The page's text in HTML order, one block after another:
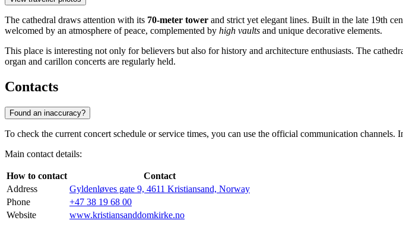
The cathedral draws attention with its 70-meter tower and strict yet elegant lines. Built in the late 19th
welcomed by an atmosphere of peace, complemented by high vaults and unique decorative elements.
This place is interesting not only for believers but also for history and architecture enthusiasts. The
organ and carillon concerts are regularly held.
Contacts
Found an inaccuracy?
To check the current concert schedule or service times, you can use the official communication
Main contact details:
How to contact
Contact
Address
Gyldenløves gate 9, 4611 Kristiansand, Norway
Phone
+47 38 19 68 00
Website
www.kristiansanddomkirke.no